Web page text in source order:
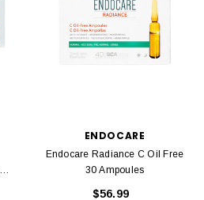
ENDOCARE
Endocare Radiance C Oil Free
30 Ampoules
$56.99